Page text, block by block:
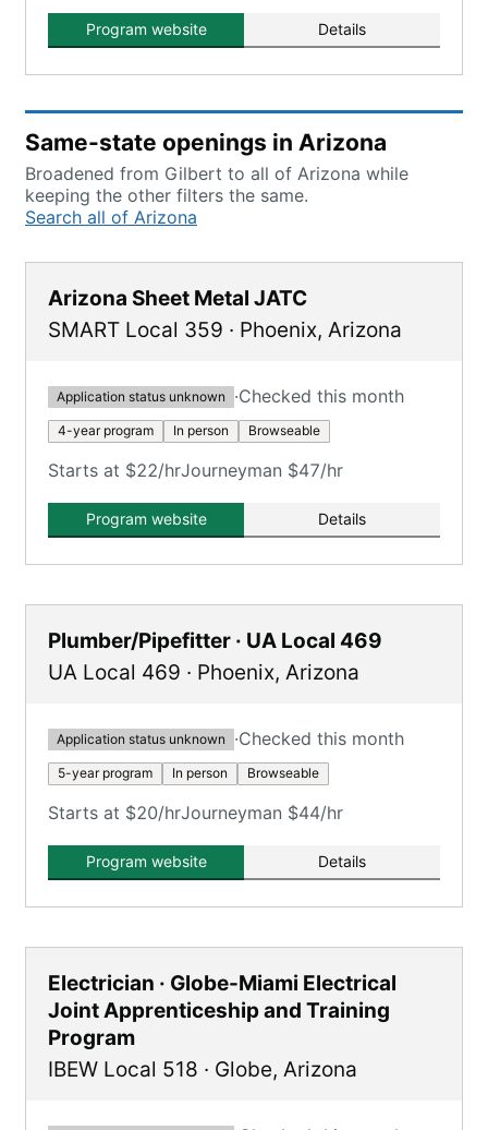
Program website Details
Same-state openings in Arizona
Broadened from Gilbert to all of Arizona while
keeping the other filters the same.
Search all of Arizona
Arizona Sheet Metal JATC
SMART Local 359 · Phoenix, Arizona
Application status unknown ·Checked this month
4-year program In person Browseable
Starts at $22/hrJourneyman $47/hr
Program website Details
Plumber/Pipefitter · UA Local 469
UA Local 469 · Phoenix, Arizona
Application status unknown ·Checked this month
5-year program In person Browseable
Starts at $20/hrJourneyman $44/hr
Program website Details
Electrician · Globe-Miami Electrical
Joint Apprenticeship and Training
Program
IBEW Local 518 · Globe, Arizona